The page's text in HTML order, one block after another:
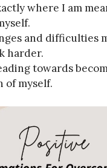
where I am
and difficulties
harder.
towards
of myself.